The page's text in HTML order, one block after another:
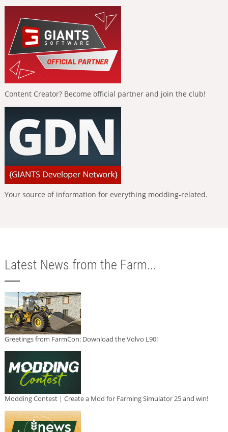
Content Creator? Become official partner and join the club!
Your source of information for everything modding-related.
Latest News from the Farm...
Greetings from FarmCon: Download the Volvo L90!
Modding Contest | Create a Mod for Farming Simulator 25 and win!